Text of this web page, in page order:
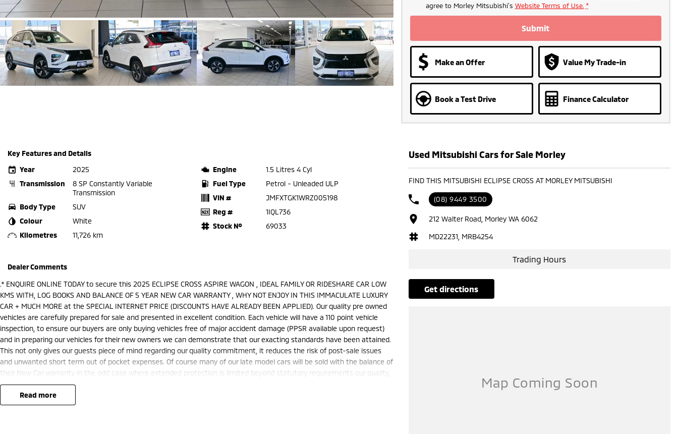
agree to Morley Mitsubishi's Website Terms of Use. *
Submit
Make an Offer Value My Trade-in
Book a Test Drive Finance Calculator
Key Features and Details
Year
2025
Transmission
8 SP Constantly Variable
Transmission
Body Type
SUV
Colour
White
Kilometres
11,726 km
Engine
1.5 Litres 4 Cyl
Fuel Type
Petrol - Unleaded ULP
VIN #
JMFXTGK1WRZ005198
Reg #
1IQL736
Stock №
69033
Dealer Comments
.* ENQUIRE ONLINE TODAY to secure this 2025 ECLIPSE CROSS ASPIRE WAGON , IDEAL FAMILY OR RIDESHARE CAR LOW
KMS WITH, LOG BOOKS AND BALANCE OF 5 YEAR NEW CAR WARRANTY , WHY NOT ENJOY IN THIS IMMACULATE LUXURY
CAR + MUCH MORE at the SPECIAL INTERNET PRICE (DISCOUNTS HAVE ALREADY BEEN APPLIED). Our quality pre owned
vehicles are carefully prepared for sale and presented in excellent condition. Each vehicle will have a 110 point vehicle
inspection, to ensure our buyers are only buying vehicles free of major accident damage (PPSR available upon request)
and in preparing our vehicles for their new owners we can demonstrate that our exacting standards have been attained.
This not only gives our guests piece of mind regarding our quality commitment, it reduces the risk of post-sale issues
and unwanted short term out of pocket expenses. Of course many of our late model cars will be sold with the balance of
their New Car warranty in the odd case where extended protection is limited beyond statutory requirements our quality,
nationally recognised & honoured warranty extensions may apply. This is a FIXED internet special price only and is not
applicable with any other offer.
We are located just 10 minutes north of the PERTH CBD and have over 250 cars in stock at the one location all locally
read more
Used Mitsubishi Cars for Sale Morley
FIND THIS MITSUBISHI ECLIPSE CROSS AT MORLEY MITSUBISHI
(08) 9449 3500
212 Walter Road, Morley WA 6062
MD22231, MRB4254
Trading Hours
get directions